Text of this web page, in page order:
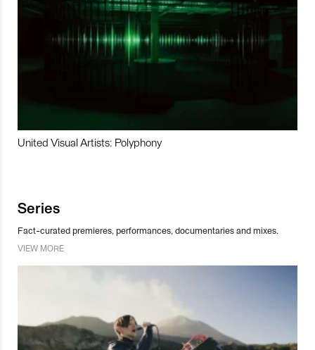
United Visual Artists: Polyphony
Series
Fact-curated premieres, performances, documentaries and mixes.
VIEW MORE